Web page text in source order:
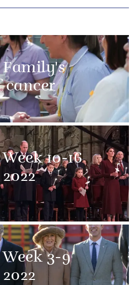
Family's
cancer
10-16
3-9